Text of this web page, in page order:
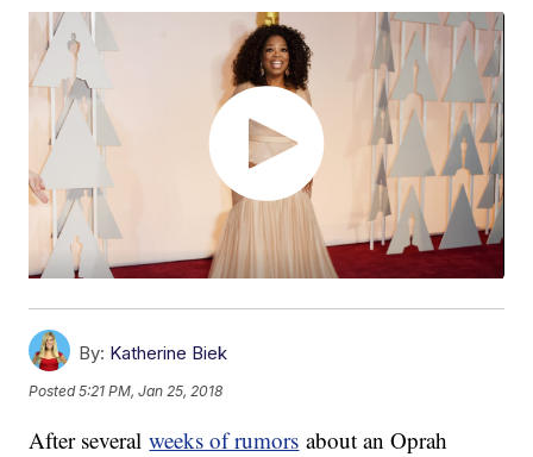
By: Katherine Biek
Posted5:21 PM, Jan 25, 2018
After severalweeks of rumors about an Oprah